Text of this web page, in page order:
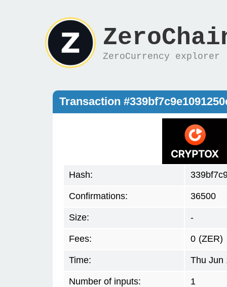
ZeroCurrency explorer
Transaction
Hash:
Confirmations: 36500
Size: -
Fees: 0 (ZER)
Time: Thu Jun
Number of inputs: 1